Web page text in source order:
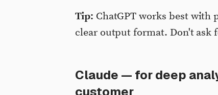
Tip: ChatGPT works best with
clear output format. Don't ask
Claude — for deep
customer